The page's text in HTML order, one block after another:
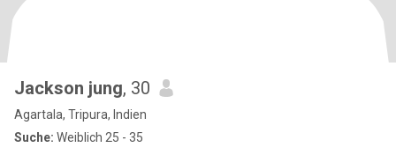
Jackson jung, 30
Agartala, Tripura, Indien
Suche: Weiblich 25 - 35